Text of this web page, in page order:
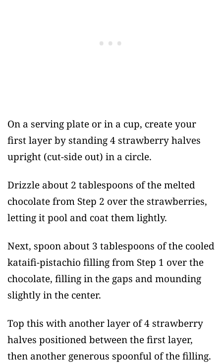
On a serving plate or in a cup, create your
first layer by standing 4 strawberry halves
upright (cut-side out) in a circle.
Drizzle about 2 tablespoons of the melted
chocolate from Step 2 over the strawberries,
letting it pool and coat them lightly.
Next, spoon about 3 tablespoons of the cooled
kataifi-pistachio filling from Step 1 over the
chocolate, filling in the gaps and mounding
slightly in the center.
Top this with another layer of 4 strawberry
halves positioned between the first layer,
then another generous spoonful of the filling.